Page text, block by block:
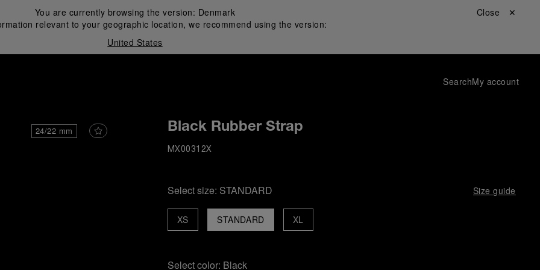
You are currently browsing the version: Denmark
relevant to your geographic location, we recommend using the version:
United States
Close ✕
SearchMy account
24/22 mm Black Rubber Strap
MX00312X
Select size: STANDARD Size guide
STANDARD
XS XL
Select color: Black